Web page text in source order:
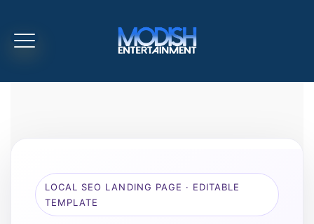
LOCAL SEO LANDING PAGE · EDITABLE
TEMPLATE